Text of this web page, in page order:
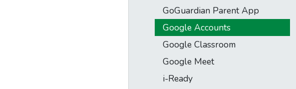
GoGuardian Parent App
Google Accounts
Google Classroom
Google Meet
i-Ready